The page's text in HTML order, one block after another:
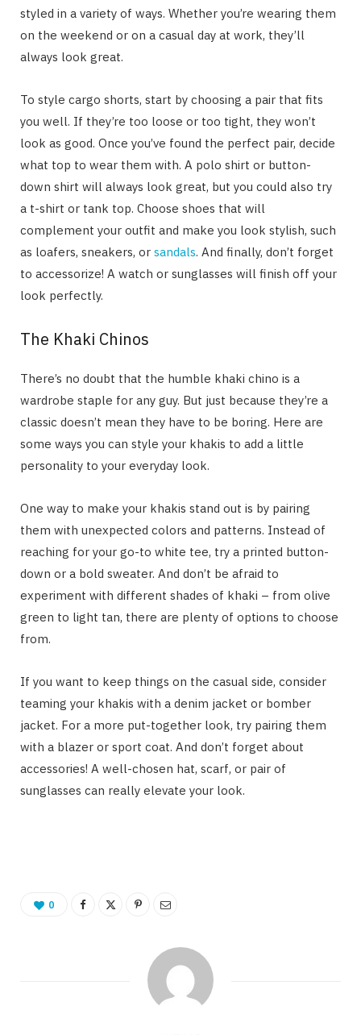
styled in a variety of ways. Whether you’re wearing them
on the weekend or on a casual day at work, they’ll
always look great.
To style cargo shorts, start by choosing a pair that fits
you well. If they’re too loose or too tight, they won’t
look as good. Once you’ve found the perfect pair, decide
what top to wear them with. A polo shirt or button-
down shirt will always look great, but you could also try
a t-shirt or tank top. Choose shoes that will
complement your outfit and make you look stylish, such
as loafers, sneakers, or sandals. And finally, don’t forget
to accessorize! A watch or sunglasses will finish off your
look perfectly.
The Khaki Chinos
There’s no doubt that the humble khaki chino is a
wardrobe staple for any guy. But just because they’re a
classic doesn’t mean they have to be boring. Here are
some ways you can style your khakis to add a little
personality to your everyday look.
One way to make your khakis stand out is by pairing
them with unexpected colors and patterns. Instead of
reaching for your go-to white tee, try a printed button-
down or a bold sweater. And don’t be afraid to
experiment with different shades of khaki – from olive
green to light tan, there are plenty of options to choose
from.
If you want to keep things on the casual side, consider
teaming your khakis with a denim jacket or bomber
jacket. For a more put-together look, try pairing them
with a blazer or sport coat. And don’t forget about
accessories! A well-chosen hat, scarf, or pair of
sunglasses can really elevate your look.
0